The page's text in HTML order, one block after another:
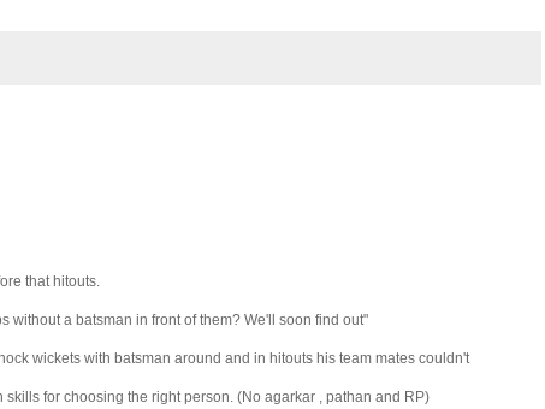
that hitouts.
without a batsman in front of them? We'll soon find out"
wickets with batsman around and in hitouts his team mates couldn't
for choosing the right person. (No agarkar , pathan and RP)